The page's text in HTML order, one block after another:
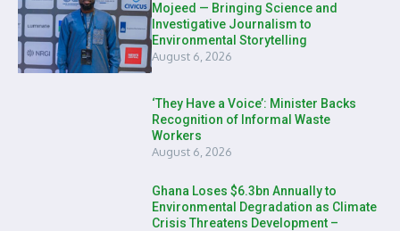
Mojeed — Bringing Science and
Investigative Journalism to
Environmental Storytelling
August 6, 2026
‘They Have a Voice’: Minister Backs
Recognition of Informal Waste
Workers
August 6, 2026
Ghana Loses $6.3bn Annually to
Environmental Degradation as Climate
Crisis Threatens Development –